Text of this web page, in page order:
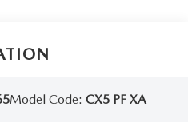
Model Code: CX5 PF XA